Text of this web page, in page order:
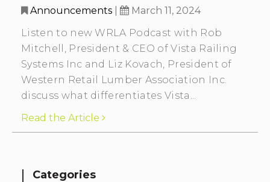
Announcements
March 11, 2024
Listen to new WRLA Podcast with Rob
Mitchell, President & CEO of Vista Railing
Systems Inc and Liz Kovach, President of
Western Retail Lumber Association Inc.
discuss what differentiates Vista...
Read the Article
Categories